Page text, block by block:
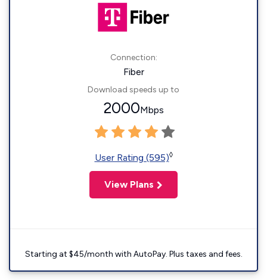
Connection:
Fiber
Download speeds up to
2000Mbps
User Rating (595)◊
View Plans
Starting at $45/month with AutoPay. Plus taxes and fees.